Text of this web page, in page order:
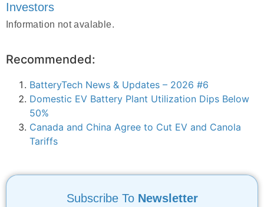
Investors
Information not avalable.
Recommended:
BatteryTech News & Updates – 2026 #6
Domestic EV Battery Plant Utilization Dips Below
50%
Canada and China Agree to Cut EV and Canola
Tariffs
Subscribe To Newsletter